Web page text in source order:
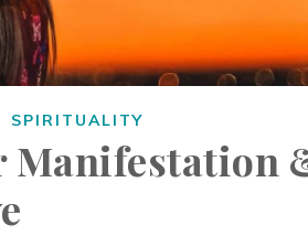
SPIRITUALITY
Manifestation